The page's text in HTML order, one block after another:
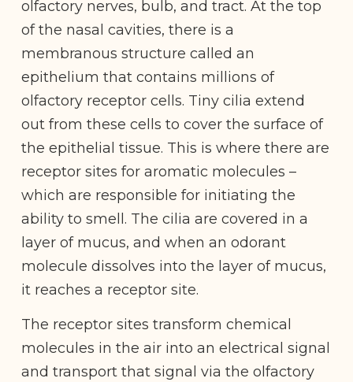
olfactory nerves, bulb, and tract. At the top
of the nasal cavities, there is a
membranous structure called an
epithelium that contains millions of
olfactory receptor cells. Tiny cilia extend
out from these cells to cover the surface of
the epithelial tissue. This is where there are
receptor sites for aromatic molecules –
which are responsible for initiating the
ability to smell. The cilia are covered in a
layer of mucus, and when an odorant
molecule dissolves into the layer of mucus,
it reaches a receptor site.
The receptor sites transform chemical
molecules in the air into an electrical signal
and transport that signal via the olfactory